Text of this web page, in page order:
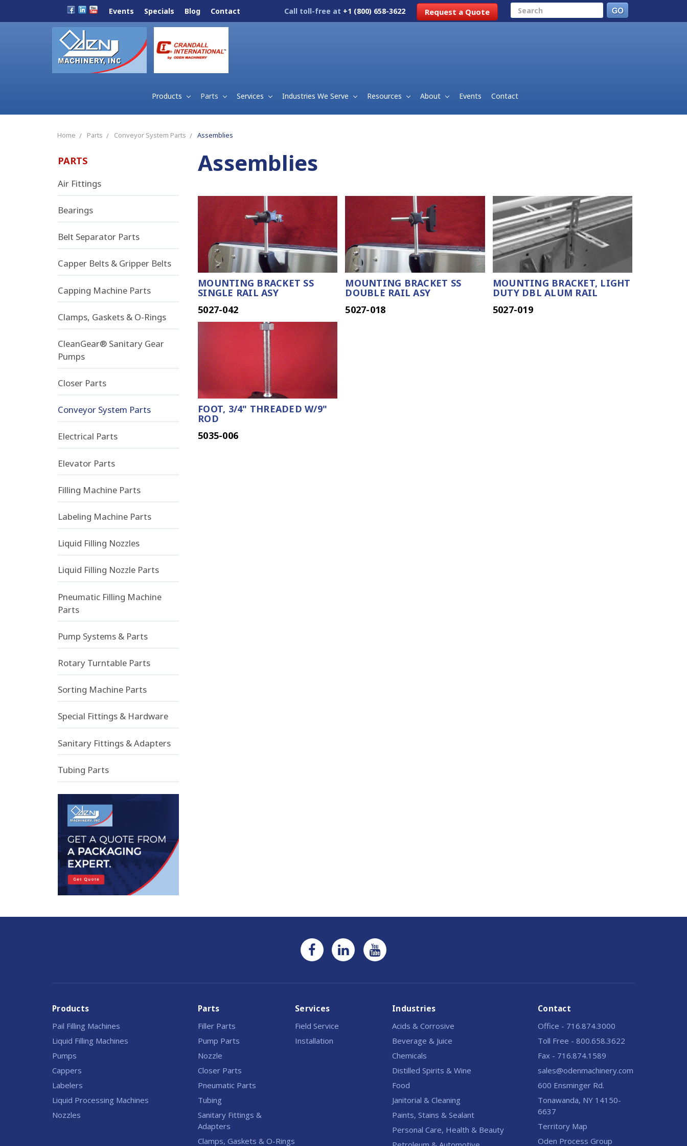
Events Specials Blog Contact Call toll-free at +1 (800) 658-3622 Request a Quote Search
Products Parts Services Industries We Serve Resources About Events Contact
Home Parts Conveyor System Parts Assemblies
PARTS
Air Fittings
Bearings
Belt Separator Parts
Capper Belts & Gripper Belts
Capping Machine Parts
Clamps, Gaskets & O-Rings
CleanGear® Sanitary Gear
Pumps
Closer Parts
Conveyor System Parts
Electrical Parts
Elevator Parts
Filling Machine Parts
Labeling Machine Parts
Liquid Filling Nozzles
Liquid Filling Nozzle Parts
Pneumatic Filling Machine
Parts
Pump Systems & Parts
Rotary Turntable Parts
Sorting Machine Parts
Special Fittings & Hardware
Sanitary Fittings & Adapters
Tubing Parts
Assemblies
MOUNTING BRACKET SS
SINGLE RAIL ASY
5027-042
MOUNTING BRACKET SS
DOUBLE RAIL ASY
5027-018
MOUNTING BRACKET, LIGHT
DUTY DBL ALUM RAIL
5027-019
FOOT, 3/4" THREADED W/9"
ROD
5035-006
Products
Pail Filling Machines
Liquid Filling Machines
Pumps
Cappers
Labelers
Liquid Processing Machines
Nozzles
Parts
Filler Parts
Pump Parts
Nozzle
Closer Parts
Pneumatic Parts
Tubing
Sanitary Fittings &
Adapters
Clamps, Gaskets & O-Rings
Services
Field Service
Installation
Industries
Acids & Corrosive
Beverage & Juice
Chemicals
Distilled Spirits & Wine
Food
Janitorial & Cleaning
Paints, Stains & Sealant
Personal Care, Health & Beauty
Contact
Office - 716.874.3000
Toll Free - 800.658.3622
Fax - 716.874.1589
sales@odenmachinery.com
600 Ensminger Rd.
Tonawanda, NY 14150-
6637
Territory Map
Oden Process Group